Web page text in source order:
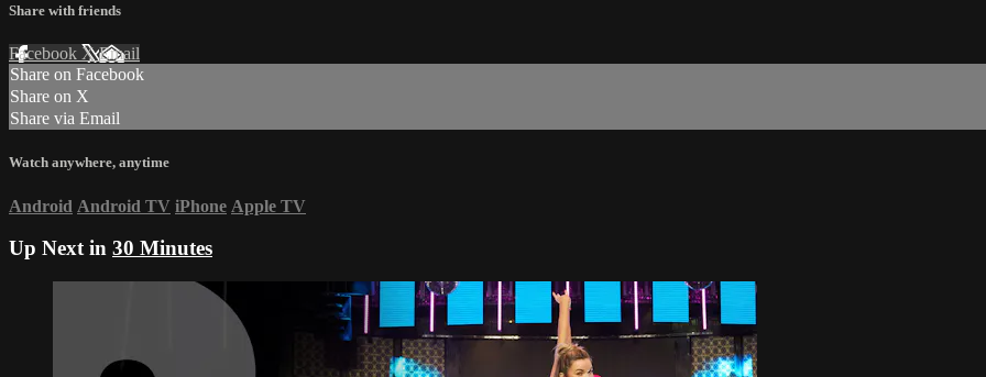
Share with friends
Facebook XEmail
Share on Facebook
Share on X
Share via Email
Watch anywhere, anytime
Android Android TV iPhone Apple TV
Up Next in 30 Minutes